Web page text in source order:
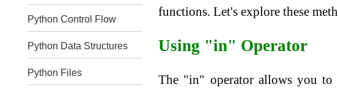
Python Control Flow
Python Data Structures
Python Files
functions. Let's explore these
Using "in" Operator
The "in" operator allows you